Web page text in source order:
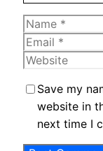
Name
Email
Website
Save my
website in
next time I